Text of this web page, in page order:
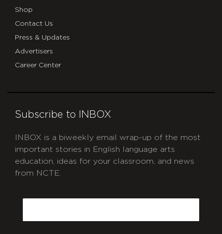
Shop
Contact Us
Press & Updates
Advertisers
Career Center
Subscribe to INBOX
INBOX is a biweekly email wrap-up of the most
important stories in English language arts
education, ideas for your classroom, and news
from NCTE.